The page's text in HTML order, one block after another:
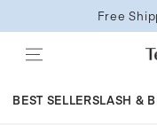
Free
BEST SELLERSLASH &